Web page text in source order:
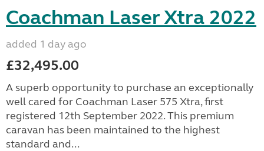
Coachman Laser Xtra 2022
added 1 day ago
£32,495.00
A superb opportunity to purchase an exceptionally
well cared for Coachman Laser 575 Xtra, first
registered 12th September 2022. This premium
caravan has been maintained to the highest
standard and...